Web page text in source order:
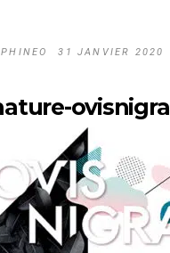
31 JANVIER 2020
ovisnigra